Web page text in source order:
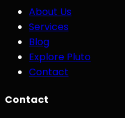
About Us
Services
Blog
Explore Pluto
Contact
Contact